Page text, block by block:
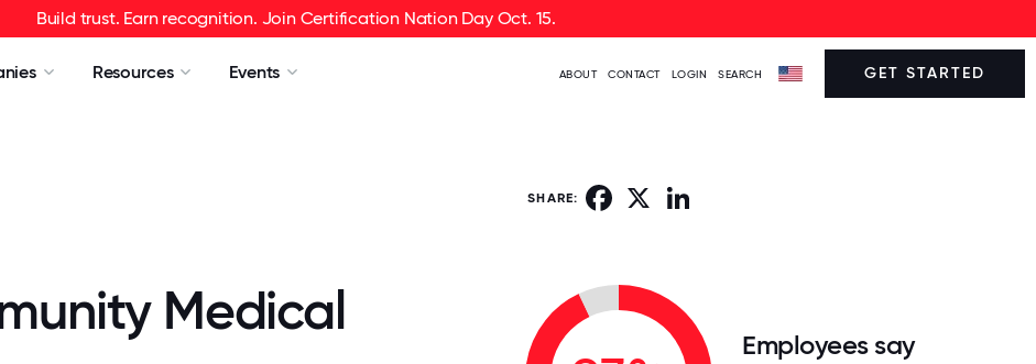
Build trust. Earn recognition. Join Certification Nation Day Oct. 15.
Resources Events ABOUT CONTACT LOGIN SEARCH GET STARTED
SHARE: Facebook
Medical
Employees say